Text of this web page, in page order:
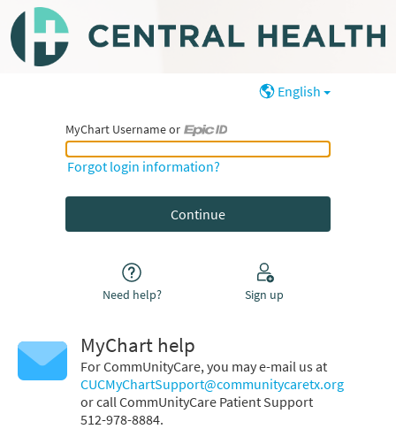
English
MyChart Username or
MyChart Username or Epic ID
Forgot login information?
Need help? Sign up
MyChart help
For CommUnityCare, you may e-mail us at
CUCMyChartSupport@communitycaretx.org
or call CommUnityCare Patient Support
512-978-8884.